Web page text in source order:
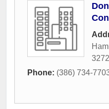
Phone: (386) 734-